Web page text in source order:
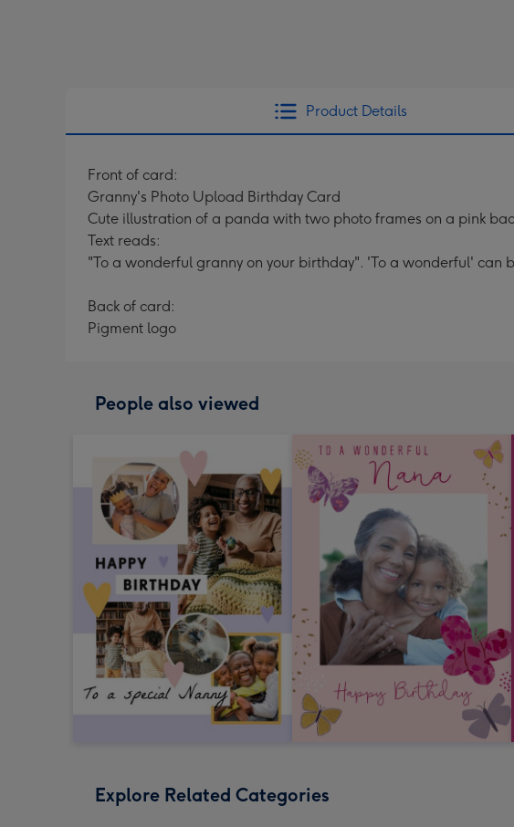
Product Details
Front of card:
Granny's Photo Upload Birthday Card
Cute illustration of a panda with two photo frames on a pink
Text reads:
"To a wonderful granny on your birthday". 'To a wonderful' can
Back of card:
Pigment logo
People also viewed
Explore Related Categories